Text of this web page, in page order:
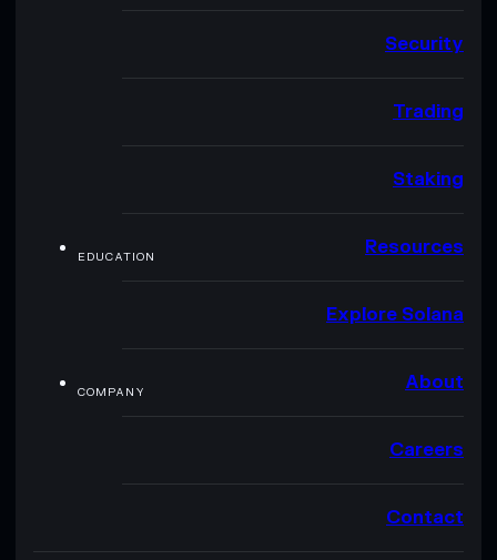
Security
Trading
Staking
EDUCATION Resources
Explore Solana
COMPANY About
Careers
Contact